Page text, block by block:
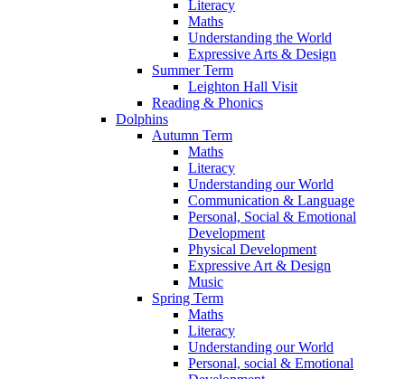
Literacy
Maths
Understanding the World
Expressive Arts & Design
Summer Term
Leighton Hall Visit
Reading & Phonics
Dolphins
Autumn Term
Maths
Literacy
Understanding our World
Communication & Language
Personal, Social & Emotional
Development
Physical Development
Expressive Art & Design
Music
Spring Term
Maths
Literacy
Understanding our World
Personal, social & Emotional